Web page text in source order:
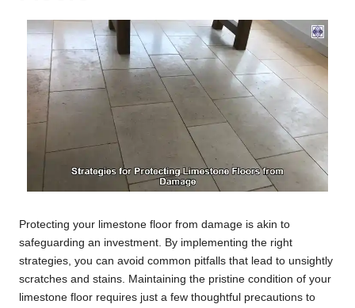
Protecting your limestone floor from damage is akin to
safeguarding an investment. By implementing the right
strategies, you can avoid common pitfalls that lead to unsightly
scratches and stains. Maintaining the pristine condition of your
limestone floor requires just a few thoughtful precautions to